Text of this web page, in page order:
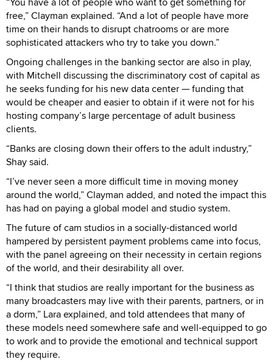
free,” Clayman explained. “And a lot of people have more
time on their hands to disrupt chatrooms or are more
sophisticated attackers who try to take you down.”
Ongoing challenges in the banking sector are also in play,
with Mitchell discussing the discriminatory cost of capital as
he seeks funding for his new data center — funding that
would be cheaper and easier to obtain if it were not for his
hosting company’s large percentage of adult business
clients.
“Banks are closing down their offers to the adult industry,”
Shay said.
“I’ve never seen a more difficult time in moving money
around the world,” Clayman added, and noted the impact this
has had on paying a global model and studio system.
The future of cam studios in a socially-distanced world
hampered by persistent payment problems came into focus,
with the panel agreeing on their necessity in certain regions
of the world, and their desirability all over.
“I think that studios are really important for the business as
many broadcasters may live with their parents, partners, or in
a dorm,” Lara explained, and told attendees that many of
these models need somewhere safe and well-equipped to go
to work and to provide the emotional and technical support
they require.